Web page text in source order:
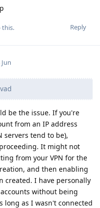
Reply
this.
Jun
be the issue. If you're
from an IP address
servers tend to be),
It might not
from your VPN for the
and then enabling
created. I have personally
without being
long as I wasn't connected